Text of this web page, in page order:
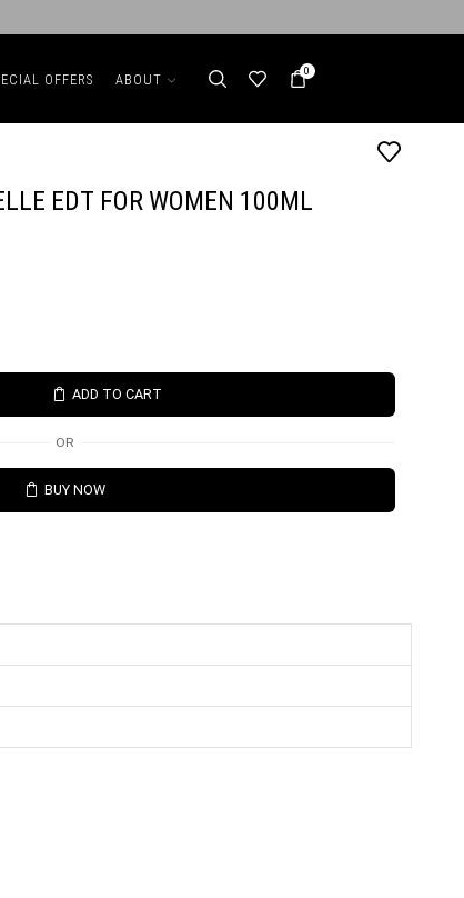
OFFERS ABOUT 0
EDT FOR WOMEN 100ML
ADD TO CART
OR
BUY NOW